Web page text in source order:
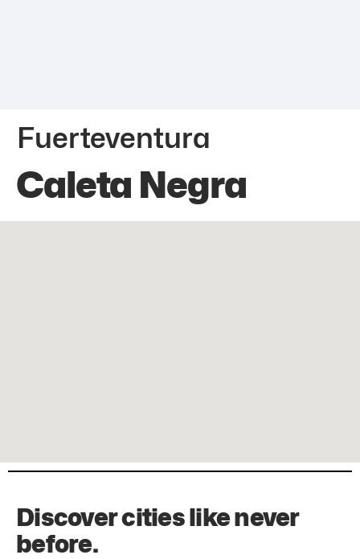
Fuerteventura
Caleta Negra
Discover cities like never
before.